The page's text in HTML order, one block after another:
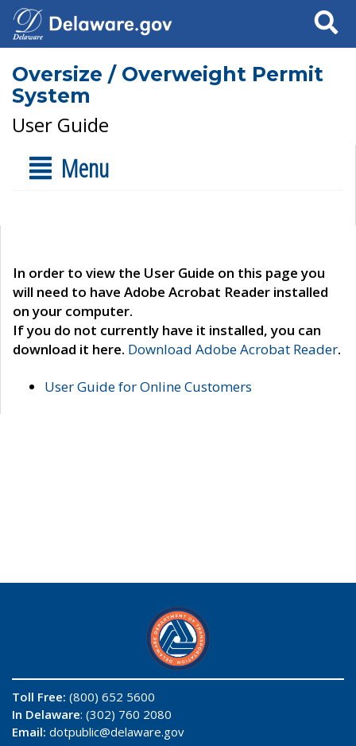
Search
Oversize / Overweight Permit
System
User Guide
Menu
In order to view the User Guide on this page you
will need to have Adobe Acrobat Reader installed
on your computer.
If you do not currently have it installed, you can
download it here. Download Adobe Acrobat Reader.
User Guide for Online Customers
Toll Free: (800) 652 5600
In Delaware: (302) 760 2080
Email: dotpublic@delaware.gov